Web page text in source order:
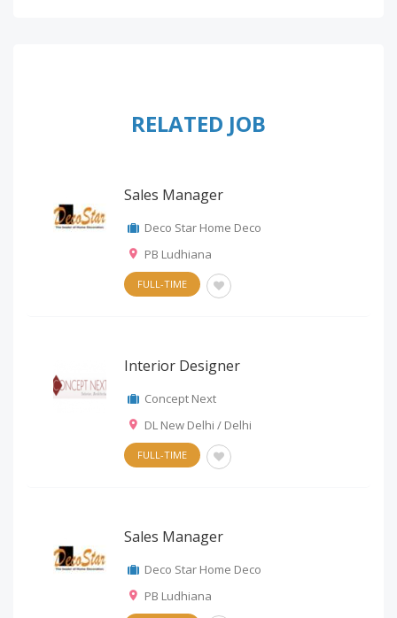
RELATED JOB
Sales Manager
Deco Star Home Deco
PB Ludhiana
FULL-TIME
Interior Designer
Concept Next
DL New Delhi / Delhi
FULL-TIME
Sales Manager
Deco Star Home Deco
PB Ludhiana